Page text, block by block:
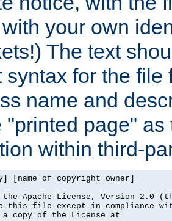
your own
The text
syntax for the
name and
"printed page"
within third-
[name of copyright owner]
the Apache License, Version 2.0
this file except in compliance
a copy of the License at